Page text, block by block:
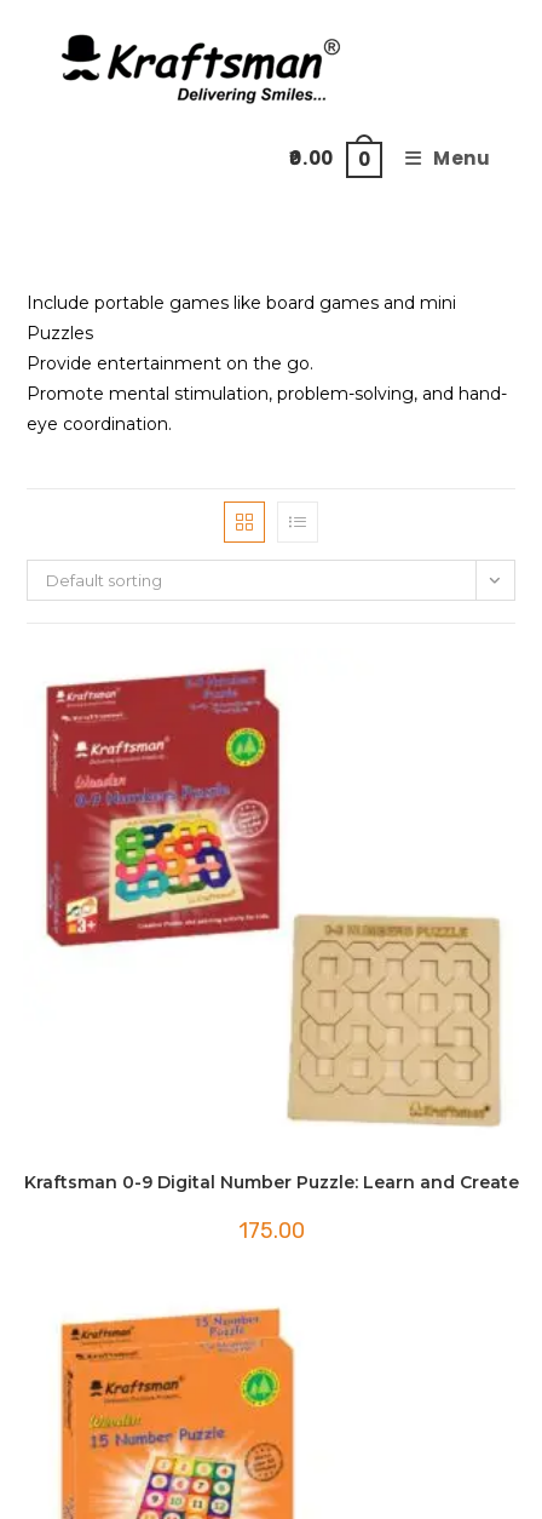
content
0.00 0 Menu
Include portable games like board games and mini
Puzzles
Provide entertainment on the go.
Promote mental stimulation, problem-solving, and hand-
eye coordination.
Default sorting
Kraftsman 0-9 Digital Number Puzzle: Learn and Create
175.00